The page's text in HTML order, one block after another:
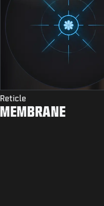
Reticle
MEMBRANE